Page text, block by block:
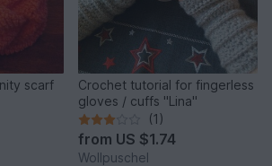
scarf
Crochet tutorial for fingerless
gloves / cuffs "Lina"
(1)
from US $1.74
Wollpuschel